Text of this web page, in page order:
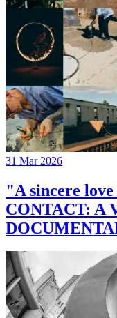
31 Mar 2026
"A sincere
CONTACT: A